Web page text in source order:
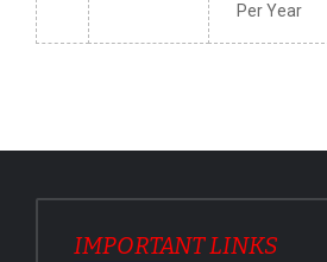
Per Year
IMPORTANT LINKS